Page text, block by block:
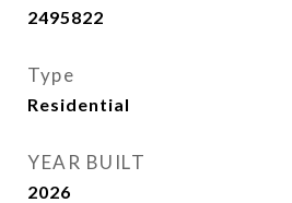
2495822
Type
Residential
YEAR BUILT
2026